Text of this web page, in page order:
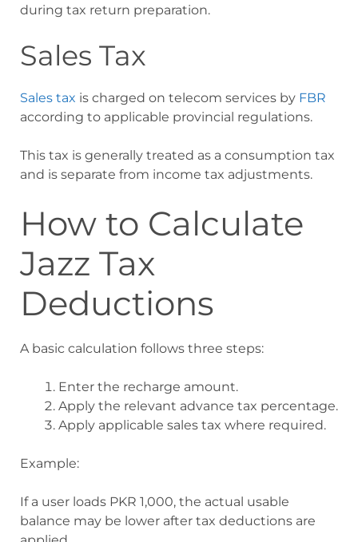
during tax return preparation.
Sales Tax
Sales tax is charged on telecom services by FBR
according to applicable provincial regulations.
This tax is generally treated as a consumption tax
and is separate from income tax adjustments.
How to Calculate
Jazz Tax
Deductions
A basic calculation follows three steps:
Enter the recharge amount.
Apply the relevant advance tax percentage.
Apply applicable sales tax where required.
Example:
If a user loads PKR 1,000, the actual usable
balance may be lower after tax deductions are